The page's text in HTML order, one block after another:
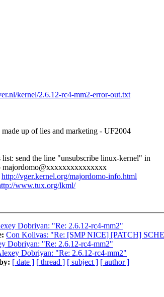
kernel/2.6.12-rc4-mm2-error-out.txt
up of lies and marketing - UF2004
list: send the line "unsubscribe linux-kernel" in
majordomo@xxxxxxxxxxxxxxx
http://vger.kernel.org/majordomo-info.html
www.tux.org/lkml/
Dobriyan: "Re: 2.6.12-rc4-mm2"
Con Kolivas: "Re: [SMP NICE] [PATCH]
Dobriyan: "Re: 2.6.12-rc4-mm2"
Dobriyan: "Re: 2.6.12-rc4-mm2"
[ date ] [ thread ] [ subject ] [ author ]